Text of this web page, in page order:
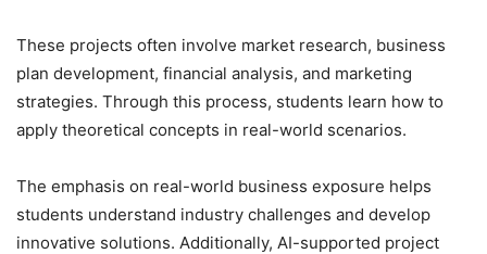
These projects often involve market research, business
plan development, financial analysis, and marketing
strategies. Through this process, students learn how to
apply theoretical concepts in real-world scenarios.
The emphasis on real-world business exposure helps
students understand industry challenges and develop
innovative solutions. Additionally, AI-supported project